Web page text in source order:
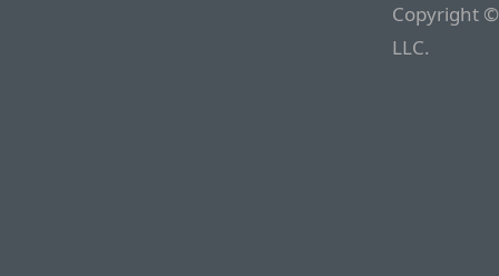
Copyright
LLC.